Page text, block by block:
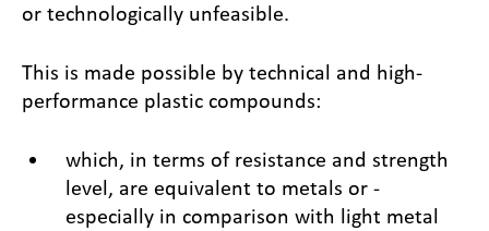
or technologically unfeasible.
This is made possible by technical and high-
performance plastic compounds:
which, in terms of resistance and strength
level, are equivalent to metals or -
especially in comparison with light metal